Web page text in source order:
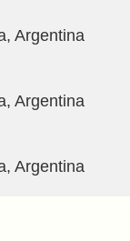
Argentina
Argentina
Argentina